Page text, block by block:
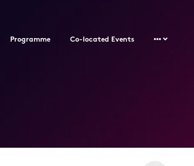
Programme Co-located Events